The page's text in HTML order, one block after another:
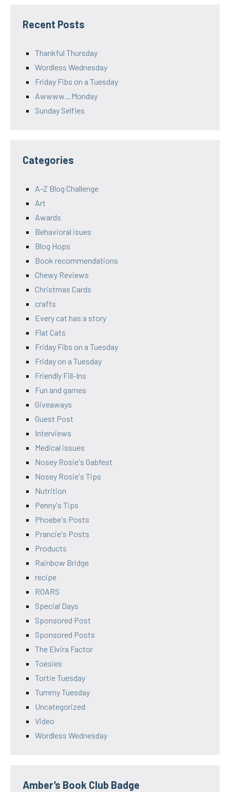
Recent Posts
Thankful Thursday
Wordless Wednesday
Friday Fibs on a Tuesday
Awwww…Monday
Sunday Selfies
Categories
A-Z Blog Challenge
Art
Awards
Behavioral isues
Blog Hops
Book recommendations
Chewy Reviews
Christmas Cards
crafts
Every cat has a story
Flat Cats
Friday Fibs on a Tuesday
Friday on a Tuesday
Friendly Fill-Ins
Fun and games
Giveaways
Guest Post
Interviews
Medical issues
Nosey Rosie's Gabfest
Nosey Rosie's Tips
Nutrition
Penny's Tips
Phoebe's Posts
Prancie's Posts
Products
Rainbow Bridge
recipe
ROARS
Special Days
Sponsored Post
Sponsored Posts
The Elvira Factor
Toesies
Tortie Tuesday
Tummy Tuesday
Uncategorized
Video
Wordless Wednesday
Amber’s Book Club Badge